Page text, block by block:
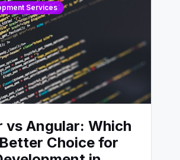
Services
vs Angular: Which
Choice for